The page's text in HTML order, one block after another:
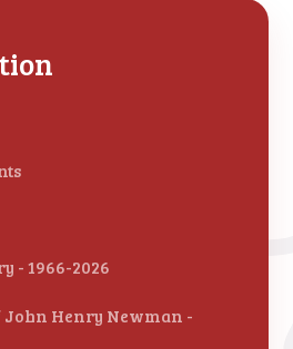
- 1966-2026
Henry Newman -